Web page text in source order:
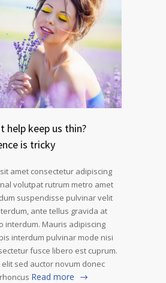
help keep us thin?
is tricky
amet consectetur adipiscing
volutpat rutrum metro amet
suspendisse pulvinar velit
ante tellus gravida at
interdum. Mauris adipiscing
interdum pulvinar mode nisi
fusce libero est cuprum.
sed auctor novum donec
Read more